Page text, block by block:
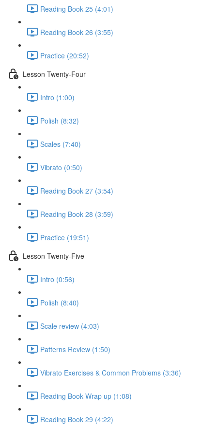
Reading Book 25 (4:01)
Reading Book 26 (3:55)
Practice (20:52)
Lesson Twenty-Four
Intro (1:00)
Polish (8:32)
Scales (7:40)
Vibrato (0:50)
Reading Book 27 (3:54)
Reading Book 28 (3:59)
Practice (19:51)
Lesson Twenty-Five
Intro (0:56)
Polish (8:40)
Scale review (4:03)
Patterns Review (1:50)
Vibrato Exercises & Common Problems (3:36)
Reading Book Wrap up (1:08)
Reading Book 29 (4:22)